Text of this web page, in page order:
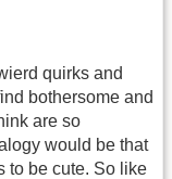
quirks and
bothersome and
are so
would be that
to be cute. So like